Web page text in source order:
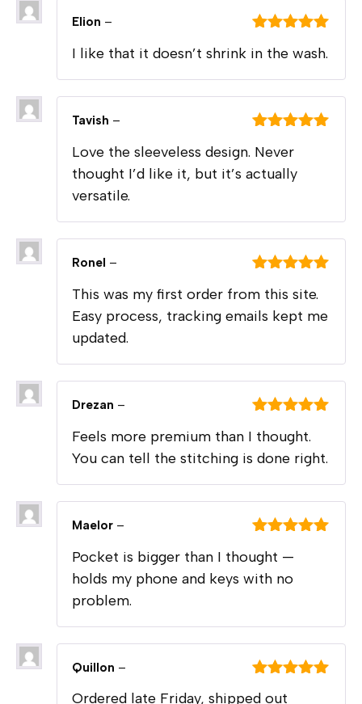
of 5
Elion –
I like that it doesn’t shrink in the wash.
of 5
Tavish –
Love the sleeveless design. Never
thought I’d like it, but it’s actually
versatile.
of 5
Ronel –
This was my first order from this site.
Easy process, tracking emails kept me
updated.
of 5
Drezan –
Feels more premium than I thought.
You can tell the stitching is done right.
of 5
Maelor –
Pocket is bigger than I thought —
holds my phone and keys with no
problem.
Quillon –
Ordered late Friday, shipped out